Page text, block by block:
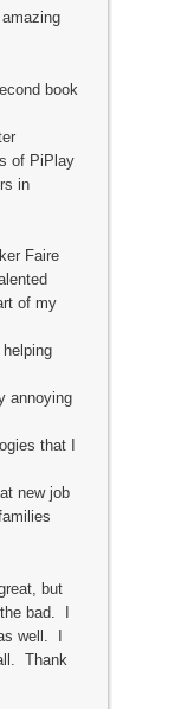
book
of PiPlay
in
Faire
of my
annoying
that I
new job
but
bad. I
well. I
Thank